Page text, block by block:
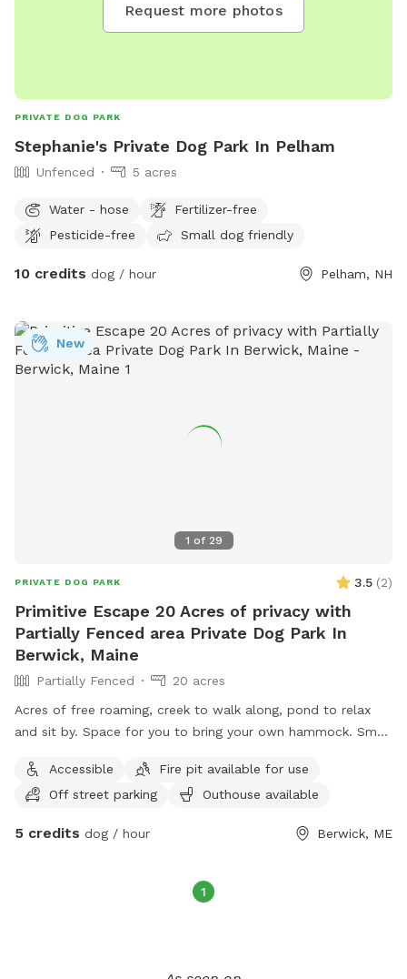
Request more photos
PRIVATE DOG PARK
Stephanie's Private Dog Park In Pelham
Unfenced 5 acres
Water - hose
Fertilizer-free
Pesticide-free
Small dog friendly
10 credits dog / hour Pelham, NH
1 of 29
New
PRIVATE DOG PARK 3.5 (2)
Primitive Escape 20 Acres of privacy with
Partially Fenced area Private Dog Park In
Berwick, Maine
Partially Fenced
20 acres
Acres of free roaming, creek to walk along, pond to relax
and sit by. Space for you to bring your own hammock. Small
Accessible
Fire pit available for use
Off street parking
Outhouse available
5 credits dog / hour Berwick, ME
1